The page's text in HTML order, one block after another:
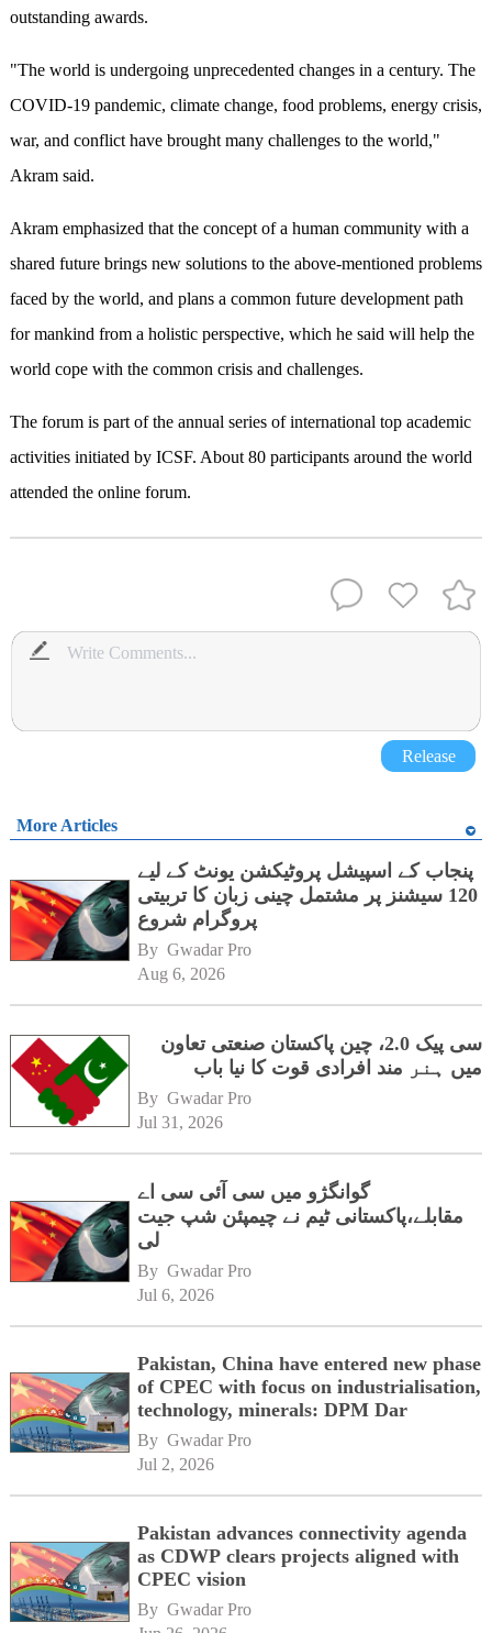
outstanding awards.
"The world is undergoing unprecedented changes in a century. The
COVID-19 pandemic, climate change, food problems, energy crisis,
war, and conflict have brought many challenges to the world,"
Akram said.
Akram emphasized that the concept of a human community with a
shared future brings new solutions to the above-mentioned problems
faced by the world, and plans a common future development path
for mankind from a holistic perspective, which he said will help the
world cope with the common crisis and challenges.
The forum is part of the annual series of international top academic
activities initiated by ICSF. About 80 participants around the world
attended the online forum.
Release
More Articles
پنجاب کے اسپیشل پروٹیکشن یونٹ کے لیے
120 سیشنز پر مشتمل چینی زبان کا تربیتی
پروگرام شروع
By Gwadar Pro
Aug 6, 2026
سی پیک 2.0، چین پاکستان صنعتی تعاون
میں ہنر مند افرادی قوت کا نیا باب
By Gwadar Pro
Jul 31, 2026
گوانگژو میں سی آئی سی اے
مقابلے،پاکستانی ٹیم نے چیمپئن شپ جیت
لی
By Gwadar Pro
Jul 6, 2026
Pakistan, China have entered new phase
of CPEC with focus on industrialisation,
technology, minerals: DPM Dar
By Gwadar Pro
Jul 2, 2026
Pakistan advances connectivity agenda
as CDWP clears projects aligned with
CPEC vision
By Gwadar Pro